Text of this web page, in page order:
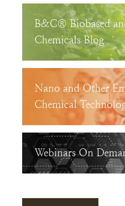
B&C® Biobased
Chemicals Blog
Nano and Other
Chemical
Webinars On